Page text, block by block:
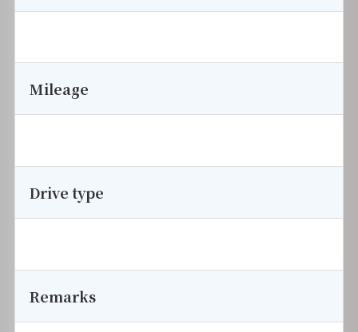
Mileage
Drive type
Remarks